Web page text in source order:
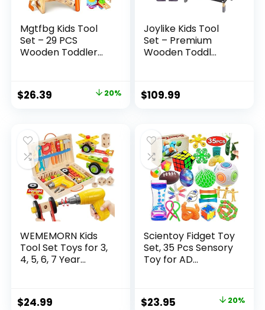
Mgtfbg Kids Tool
Set – 29 PCS
Wooden Toddler...
Original
$32.99.
$26.39
$26.39.
20%
Joylike Kids Tool
Set – Premium
Wooden Toddl...
$109.99
WEMEMORN Kids
Tool Set Toys for 3,
4, 5, 6, 7 Year...
$24.99
Scientoy Fidget Toy
Set, 35 Pcs Sensory
Toy for AD...
Original
$23.95 20%